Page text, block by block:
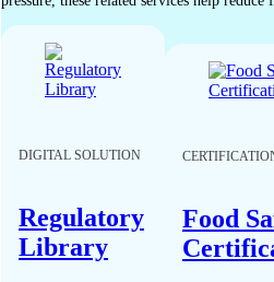
DIGITAL SOLUTION
Regulatory
Library
Food